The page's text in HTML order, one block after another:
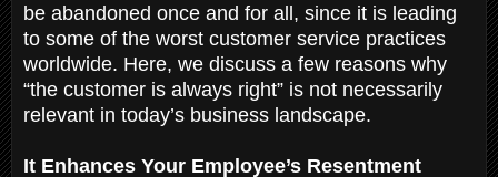
be abandoned once and for all, since it is leading
to some of the worst customer service practices
worldwide. Here, we discuss a few reasons why
“the customer is always right” is not necessarily
relevant in today’s business landscape.
It Enhances Your Employee’s Resentment